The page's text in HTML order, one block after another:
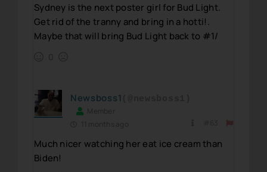
Sydney is the next poster girl for Bud Light.
Get rid of the tranny and bring in a hotti!.
Maybe that will bring Bud Light back to #1/
Newsboss1
Much nicer watching her eat ice cream than
Biden!